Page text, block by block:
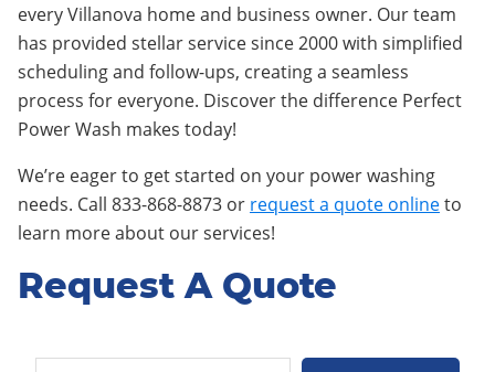
every Villanova home and business owner. Our team
has provided stellar service since 2000 with simplified
scheduling and follow-ups, creating a seamless
process for everyone. Discover the difference Perfect
Power Wash makes today!
We’re eager to get started on your power washing
needs. Call 833-868-8873 or request a quote onlineto
learn more about our services!
Request A Quote